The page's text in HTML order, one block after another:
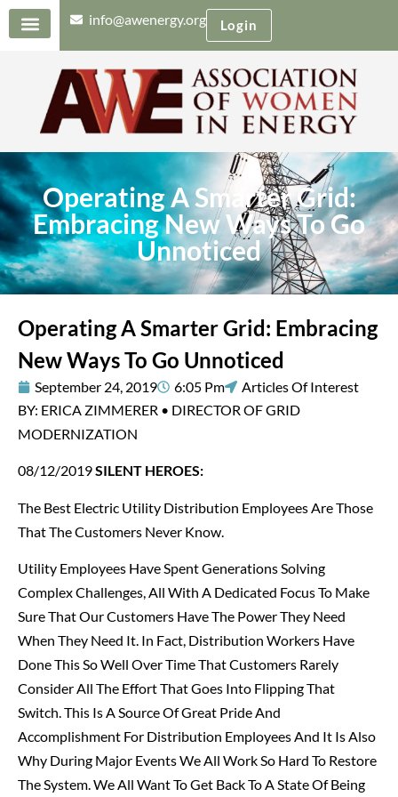
info@awenergy.org Login
Operating A Smarter Grid:
Embracing New Ways To Go
Unnoticed
Operating A Smarter Grid: Embracing
New Ways To Go Unnoticed
September 24, 2019 6:05 Pm
Articles Of Interest
BY: ERICA ZIMMERER • DIRECTOR OF GRID
MODERNIZATION
08/12/2019SILENT HEROES:
The Best Electric Utility Distribution Employees Are Those
That The Customers Never Know.
Utility Employees Have Spent Generations Solving
Complex Challenges, All With A Dedicated Focus To Make
Sure That Our Customers Have The Power They Need
When They Need It. In Fact, Distribution Workers Have
Done This So Well Over Time That Customers Rarely
Consider All The Effort That Goes Into Flipping That
Switch. This Is A Source Of Great Pride And
Accomplishment For Distribution Employees And It Is Also
Why During Major Events We All Work So Hard To Restore
The System. We All Want To Get Back To A State Of Being